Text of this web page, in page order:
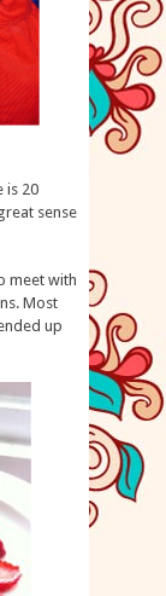
is 20
sense
meet with
Most
up